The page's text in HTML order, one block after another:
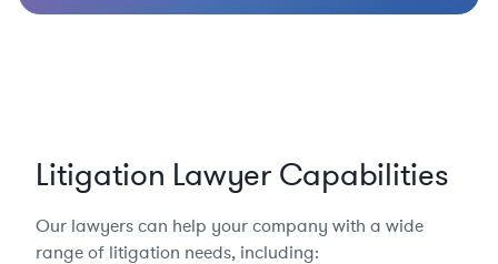
Litigation Lawyer Capabilities
Our lawyers can help your company with a wide
range of litigation needs, including: